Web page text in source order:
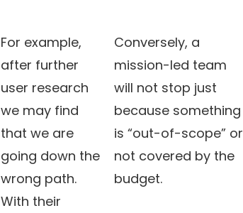
For example,
after further
user research
we may find
that we are
going down the
wrong path.
With their
Conversely, a
mission-led team
will not stop just
because something
is “out-of-scope” or
not covered by the
budget.